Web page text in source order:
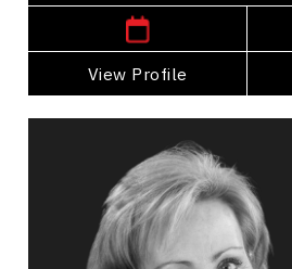
View Profile
Go Back
Medical &